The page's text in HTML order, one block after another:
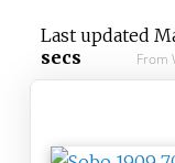
Last updated
secs
From